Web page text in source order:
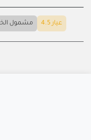
مشمول عيار 4.5